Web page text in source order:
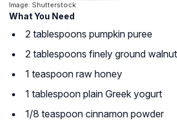
Image: Shutterstock
What You Need
2 tablespoons pumpkin puree
2 tablespoons finely ground
1 teaspoon raw honey
1 tablespoon plain Greek yogurt
1/8 teaspoon cinnamon powder